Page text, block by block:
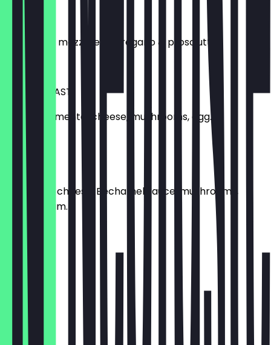
LA MOZZA
Tomatoes, mozzarella, oregano & prosciutto.
£11.00
LA BREAKFAST
Bacon, Emmental cheese, mushrooms, egg.
LA LUXURY
Emmental cheese, Béchamel sauce, mushrooms,
Parisian ham.
£12.00